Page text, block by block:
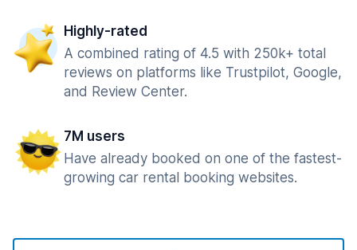
Highly-rated
A combined rating of 4.5 with 250k+ total
reviews on platforms like Trustpilot, Google,
and Review Center.
7M users
Have already booked on one of the fastest-
growing car rental booking websites.